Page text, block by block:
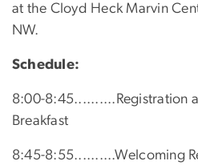
at the Cloyd Heck Marvin
NW.
Schedule:
8:00-8:45..........Registration
Breakfast
8:45-8:55..........Welcoming